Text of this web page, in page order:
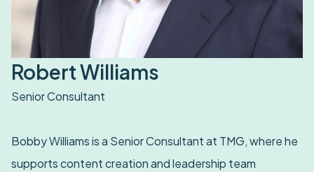
Robert Williams
Senior Consultant
Bobby Williams is a Senior Consultant at TMG, where he
supports content creation and leadership team